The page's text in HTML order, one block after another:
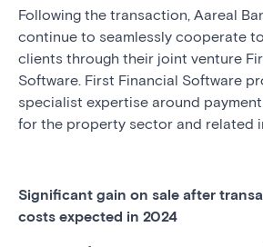
Following the transaction, Aareal
continue to seamlessly cooperate
clients through their joint venture
Software. First Financial Software
specialist expertise around
for the property sector and related
Significant gain on sale after
costs expected in 2024